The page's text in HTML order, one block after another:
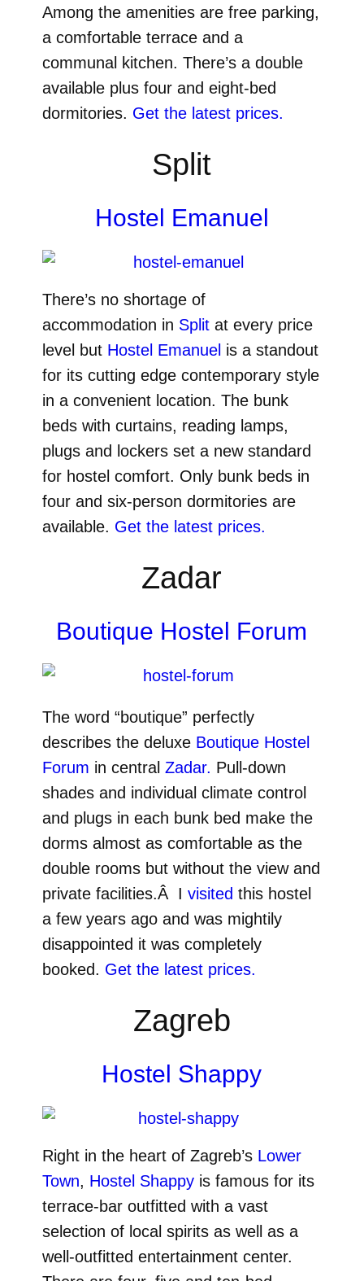
Among the amenities are free parking,
a comfortable terrace and a
communal kitchen. There’s a double
available plus four and eight-bed
dormitories. Get the latest prices.
Split
Hostel Emanuel
There’s no shortage of
accommodation in Split at every price
level but Hostel Emanuel is a standout
for its cutting edge contemporary style
in a convenient location. The bunk
beds with curtains, reading lamps,
plugs and lockers set a new standard
for hostel comfort. Only bunk beds in
four and six-person dormitories are
available. Get the latest prices.
Zadar
Boutique Hostel Forum
The word “boutique” perfectly
describes the deluxe Boutique Hostel
Forum in central Zadar. Pull-down
shades and individual climate control
and plugs in each bunk bed make the
dorms almost as comfortable as the
double rooms but without the view and
private facilities.Â I visited this hostel
a few years ago and was mightily
disappointed it was completely
booked. Get the latest prices.
Zagreb
Hostel Shappy
Right in the heart of Zagreb’s Lower
Town, Hostel Shappyis famous for its
terrace-bar outfitted with a vast
selection of local spirits as well as a
well-outfitted entertainment center.